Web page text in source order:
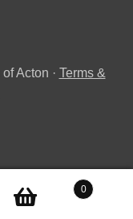
Acton · Terms &
0